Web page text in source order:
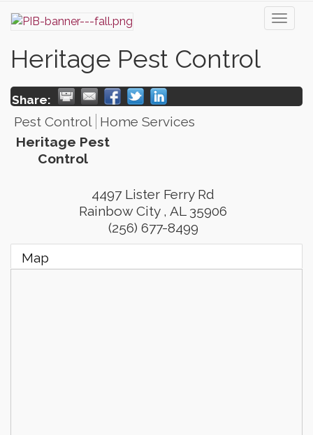
Heritage Pest Control
Share:
Pest Control Home Services
Heritage Pest
Control
4497 Lister Ferry Rd
Rainbow City , AL 35906
(256) 677-8499
Map